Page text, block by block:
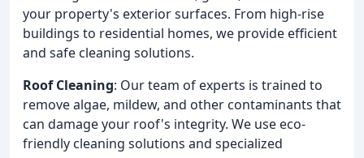
your property's exterior surfaces. From high-rise
buildings to residential homes, we provide efficient
and safe cleaning solutions.
Roof Cleaning: Our team of experts is trained to
remove algae, mildew, and other contaminants that
can damage your roof's integrity. We use eco-
friendly cleaning solutions and specialized